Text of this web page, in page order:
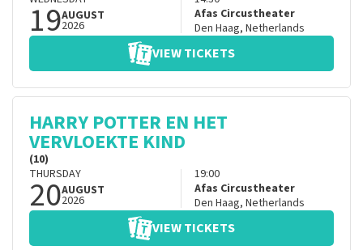
19AUGUST
2026
Afas Circustheater
Den Haag, Netherlands
VIEW TICKETS
HARRY POTTER EN HET
VERVLOEKTE KIND
(10)
THURSDAY
20AUGUST
2026
19:00
Afas Circustheater
Den Haag, Netherlands
VIEW TICKETS